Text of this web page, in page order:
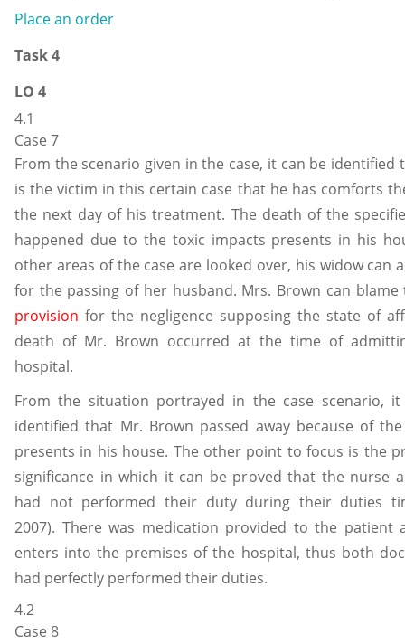
Place an order
Task 4
LO 4
4.1
Case 7
From the scenario given in the case, it can be identified
is the victim in this certain case that he has comforts
the next day of his treatment. The death of the
happened due to the toxic impacts presents in his
other areas of the case are looked over, his widow can
for the passing of her husband. Mrs. Brown can
provision for the negligence supposing the state of
death of Mr. Brown occurred at the time of
hospital.
From the situation portrayed in the case scenario,
identified that Mr. Brown passed away because of
presents in his house. The other point to focus is the
significance in which it can be proved that the nurse
had not performed their duty during their duties
2007). There was medication provided to the patient
enters into the premises of the hospital, thus both
had perfectly performed their duties.
4.2
Case 8